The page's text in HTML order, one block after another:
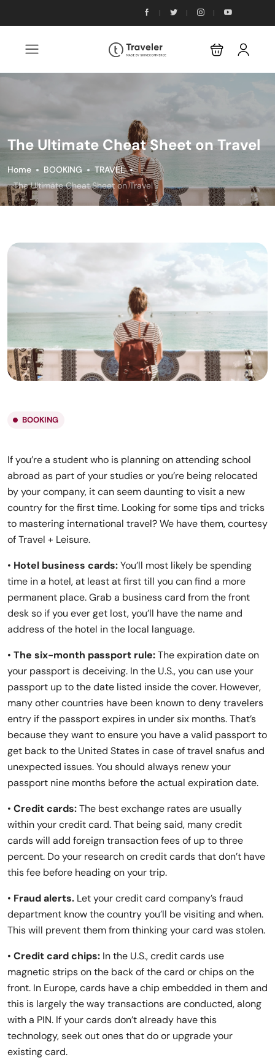
The Ultimate Cheat Sheet on Travel
Home BOOKING
TRAVEL
The Ultimate Cheat Sheet on Travel
BOOKING
If you’re a student who is planning on attending school
abroad as part of your studies or you’re being relocated
by your company, it can seem daunting to visit a new
country for the first time. Looking for some tips and tricks
to mastering international travel? We have them, courtesy
of Travel + Leisure.
• Hotel business cards:You’ll most likely be spending
time in a hotel, at least at first till you can find a more
permanent place. Grab a business card from the front
desk so if you ever get lost, you’ll have the name and
address of the hotel in the local language.
• The six-month passport rule:The expiration date on
your passport is deceiving. In the U.S., you can use your
passport up to the date listed inside the cover. However,
many other countries have been known to deny travelers
entry if the passport expires in under six months. That’s
because they want to ensure you have a valid passport to
get back to the United States in case of travel snafus and
unexpected issues. You should always renew your
passport nine months before the actual expiration date.
• Credit cards:The best exchange rates are usually
within your credit card. That being said, many credit
cards will add foreign transaction fees of up to three
percent. Do your research on credit cards that don’t have
this fee before heading on your trip.
• Fraud alerts. Let your credit card company’s fraud
department know the country you’ll be visiting and when.
This will prevent them from thinking your card was stolen.
• Credit card chips: In the U.S., credit cards use
magnetic strips on the back of the card or chips on the
front. In Europe, cards have a chip embedded in them and
this is largely the way transactions are conducted, along
with a PIN. If your cards don’t already have this
technology, seek out ones that do or upgrade your
existing card.